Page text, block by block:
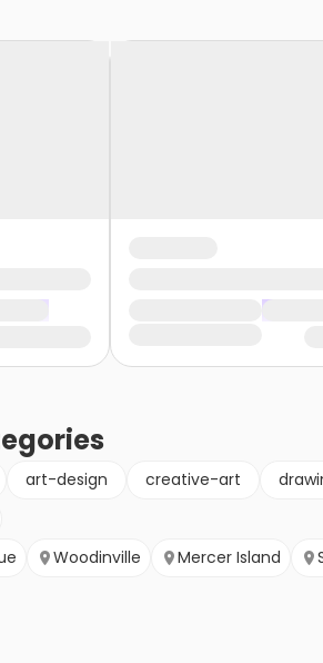
art-design creative-art
Woodinville Mercer Island